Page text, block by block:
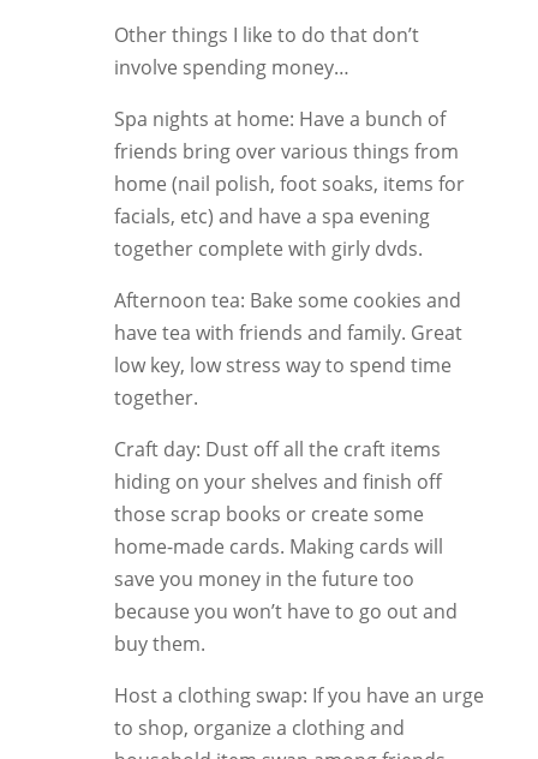
Other things I like to do that don’t
involve spending money…
Spa nights at home: Have a bunch of
friends bring over various things from
home (nail polish, foot soaks, items for
facials, etc) and have a spa evening
together complete with girly dvds.
Afternoon tea: Bake some cookies and
have tea with friends and family. Great
low key, low stress way to spend time
together.
Craft day: Dust off all the craft items
hiding on your shelves and finish off
those scrap books or create some
home-made cards. Making cards will
save you money in the future too
because you won’t have to go out and
buy them.
Host a clothing swap: If you have an urge
to shop, organize a clothing and